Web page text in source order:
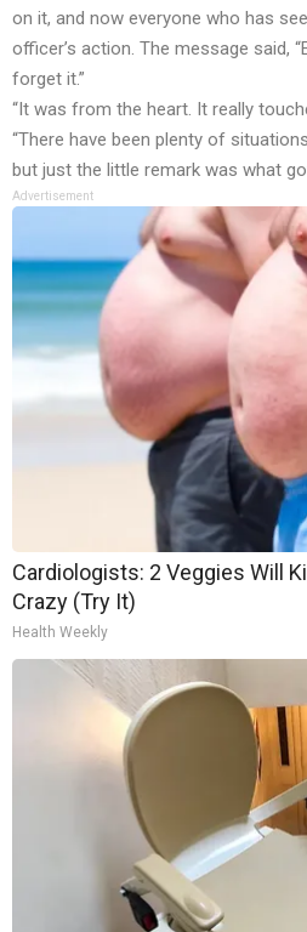
on it, and now everyone who has
officer’s action. The message said,
forget it.”
“It was from the heart. It really
“There have been plenty of
but just the little remark was what
Advertisement
Cardiologists: 2 Veggies Will
Crazy (Try It)
Health Weekly